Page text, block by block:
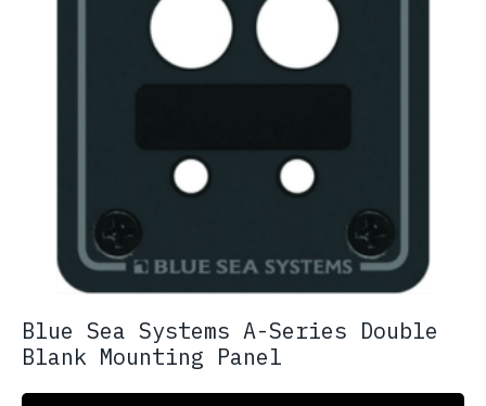
Blue Sea Systems A-Series Double
Blank Mounting Panel